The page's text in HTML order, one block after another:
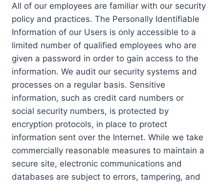
All of our employees are familiar with our security
policy and practices. The Personally Identifiable
Information of our Users is only accessible to a
limited number of qualified employees who are
given a password in order to gain access to the
information. We audit our security systems and
processes on a regular basis. Sensitive
information, such as credit card numbers or
social security numbers, is protected by
encryption protocols, in place to protect
information sent over the Internet. While we take
commercially reasonable measures to maintain a
secure site, electronic communications and
databases are subject to errors, tampering, and